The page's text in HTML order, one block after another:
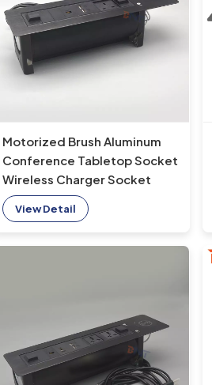
Motorized Brush Aluminum
Conference Tabletop Socket
Wireless Charger Socket
with Rotating Feature
View Detail